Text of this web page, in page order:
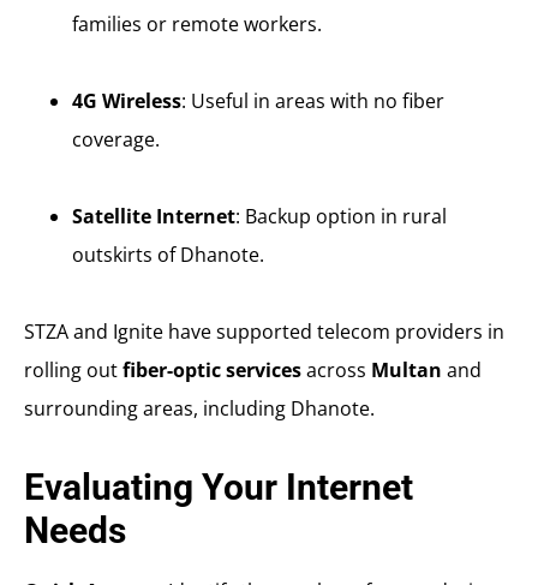
families or remote workers.
4G Wireless: Useful in areas with no fiber
coverage.
Satellite Internet: Backup option in rural
outskirts of Dhanote.
STZA and Ignite have supported telecom providers in
rolling outfiber-optic servicesacross Multan and
surrounding areas, including Dhanote.
Evaluating Your Internet
Needs